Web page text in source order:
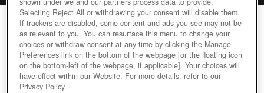
SWORD 2
Editor Rating User Rating
Selecting Reject All or withdrawing your consent will disable them.
If trackers are disabled, some content and ads you see may not be
as relevant to you. You can resurface this menu to change your
choices or withdraw consent at any time by clicking the Manage
Preferences link on the bottom of the webpage [or the floating icon
on the bottom-left of the webpage, if applicable]. Your choices will
have effect within our Website. For more details, refer to our
Privacy Policy.